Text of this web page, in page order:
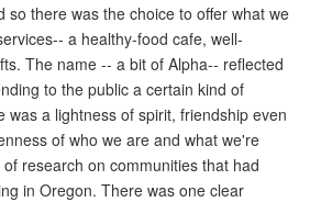
so there was the choice to offer what we
a healthy-food cafe, well-
The name -- a bit of Alpha-- reflected
to the public a certain kind of
was a lightness of spirit, friendship even
of who we are and what we're
research on communities that had
in Oregon. There was one clear